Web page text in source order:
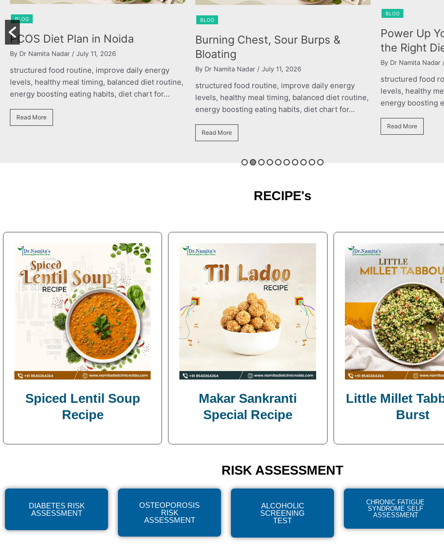
energy
routine,
for...
Burning Chest, Sour Burps &
Bloating
By Dr Namita Nadar/ July 11, 2026
structured food routine, improve daily energy
levels, healthy meal timing, balanced diet routine,
energy boosting eating habits, diet chart for...
Power Up Your Performance with
the Right Diet Plan
structured food routine, improve daily energy
levels, healthy meal timing, balanced diet routine,
energy boosting eating habits, diet chart for...
By
RECIPE's
Spiced Lentil Soup
Recipe
Makar Sankranti
Special Recipe
Little Millet
Burst
RISK ASSESSMENT
DIABETES RISK
ASSESSMENT
OSTEOPOROSIS
RISK
ASSESSMENT
ALCOHOLIC
SCREENING
TEST
CHRONIC FATIGUE
SYNDROME SELF
ASSESSMENT